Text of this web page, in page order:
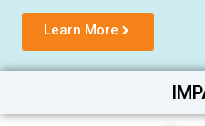
Learn More